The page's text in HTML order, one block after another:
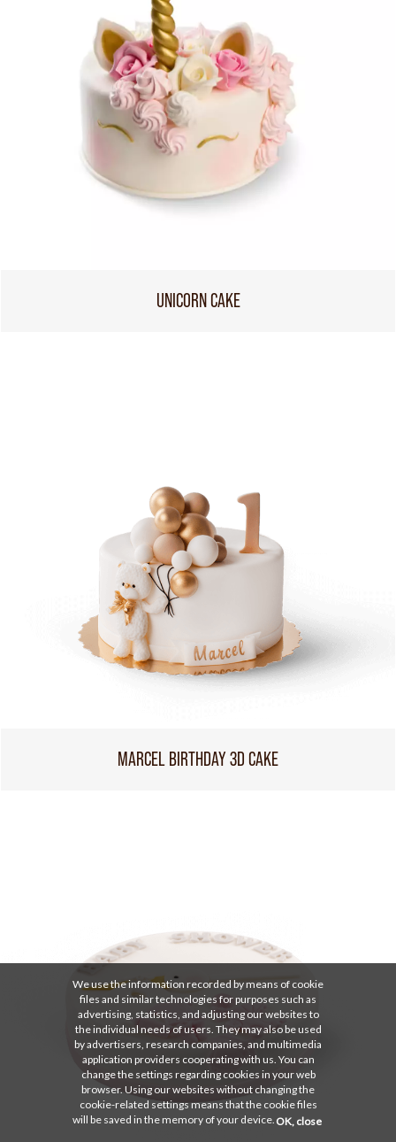
UNICORN CAKE
MARCEL BIRTHDAY 3D CAKE
We use the information recorded by means of cookie
files and similar technologies for purposes such as
advertising, statistics, and adjusting our websites to
the individual needs of users. They may also be used
by advertisers, research companies, and multimedia
application providers cooperating with us. You can
change the settings regarding cookies in your web
browser. Using our websites without changing the
cookie-related settings means that the cookie files
will be saved in the memory of your device. OK, close